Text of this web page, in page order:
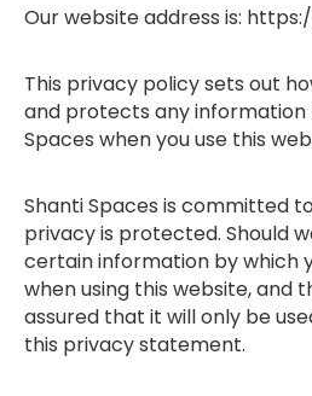
Food
Courses
Our website address is:
This privacy policy sets out
and protects any information
Spaces when you use this
Shanti Spaces is committed
privacy is protected. Should
certain information by which
when using this website, and
assured that it will only be
this privacy statement.